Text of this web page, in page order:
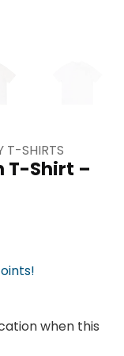
T-SHIRTS
T-Shirt –
when this